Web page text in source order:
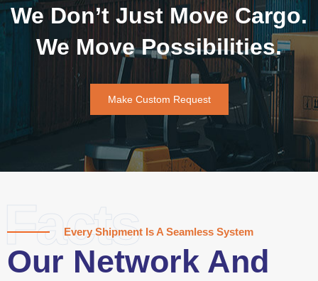
We Don’t Just Move Cargo.
We Move Possibilities.
Make Custom Request
Facts
Every Shipment Is A Seamless System
Our Network And